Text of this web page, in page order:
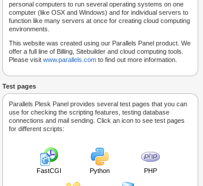
personal computers to run several operating systems on one
computer (like OSX and Windows) and for individual servers to
function like many servers at once for creating cloud computing
environments.
This website was created using our Parallels Panel product. We
offer a full line of Billing, Sitebuilder and cloud computing tools.
Please visit www.parallels.com to find out more information.
Test pages
Parallels Plesk Panel provides several test pages that you can
use for checking the scripting features, testing database
connections and mail sending. Click an icon to see test pages
for different scripts:
FastCGI Python PHP